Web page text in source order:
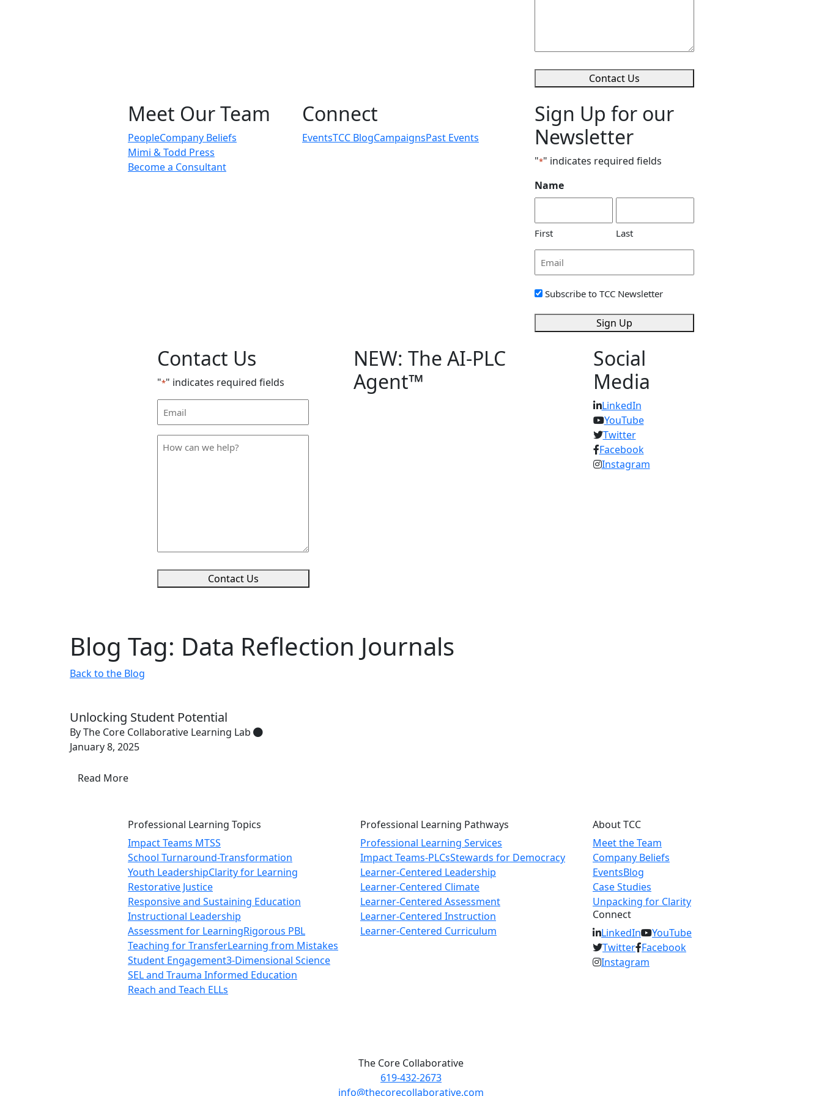
Contact Us
Meet Our Team
PeopleCompany Beliefs
Mimi & Todd Press
Become a Consultant
Connect
EventsTCC BlogCampaignsPast Events
Sign Up for our
Newsletter
"*" indicates required fields
Name
First Last
Email
SignSubscribe to TCC Newsletter
Sign Up
Contact Us
"*" indicates required fields
Email
How
Contact Us
NEW: The AI-PLC
Agent™
Social
Media
LinkedIn
YouTube
Twitter
Facebook
Instagram
Blog Tag: Data Reflection Journals
Back to the Blog
Unlocking Student Potential
By The Core Collaborative Learning Lab
January 8, 2025
Read More
Professional Learning Topics
Impact Teams MTSS
School Turnaround-Transformation
Youth LeadershipClarity for Learning
Restorative Justice
Responsive and Sustaining Education
Instructional Leadership
Assessment for LearningRigorous PBL
Teaching for TransferLearning from Mistakes
Student Engagement3-Dimensional Science
SEL and Trauma Informed Education
Reach and Teach ELLs
Professional Learning Pathways
Professional Learning Services
Impact Teams-PLCsStewards for Democracy
Learner-Centered Leadership
Learner-Centered Climate
Learner-Centered Assessment
Learner-Centered Instruction
Learner-Centered Curriculum
About TCC
Meet the Team
Company Beliefs
EventsBlog
Case Studies
Unpacking for Clarity
Connect
LinkedIn
YouTube
Twitter Facebook
Instagram
The Core Collaborative
619-432-2673
info@thecorecollaborative.com